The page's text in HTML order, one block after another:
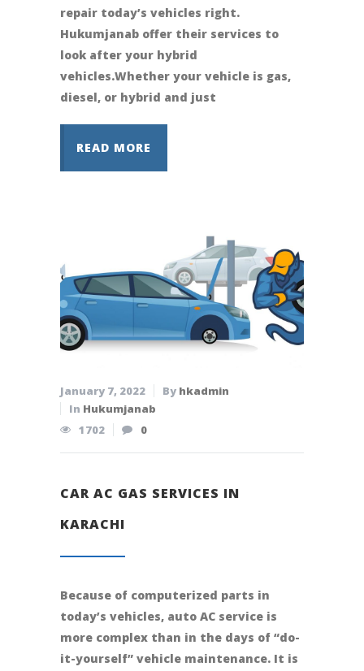
repair today’s vehicles right.
Hukumjanab offer their services to
look after your hybrid
vehicles.Whether your vehicle is gas,
diesel, or hybrid and just
READ MORE
January 7, 2022 By hkadmin
In Hukumjanab
1702
0
CAR AC GAS SERVICES IN
KARACHI
Because of computerized parts in
today’s vehicles, auto AC service is
more complex than in the days of “do-
it-yourself” vehicle maintenance. It is